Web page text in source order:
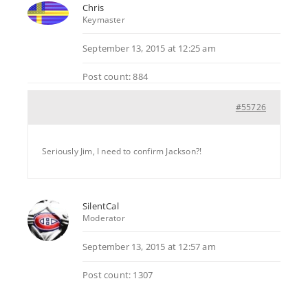
Chris
Keymaster
September 13, 2015 at 12:25 am
Post count: 884
#55726
Seriously Jim, I need to confirm Jackson?!
SilentCal
Moderator
September 13, 2015 at 12:57 am
Post count: 1307